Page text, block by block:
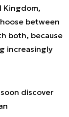
Kingdom,
between
both, because
increasingly
discover